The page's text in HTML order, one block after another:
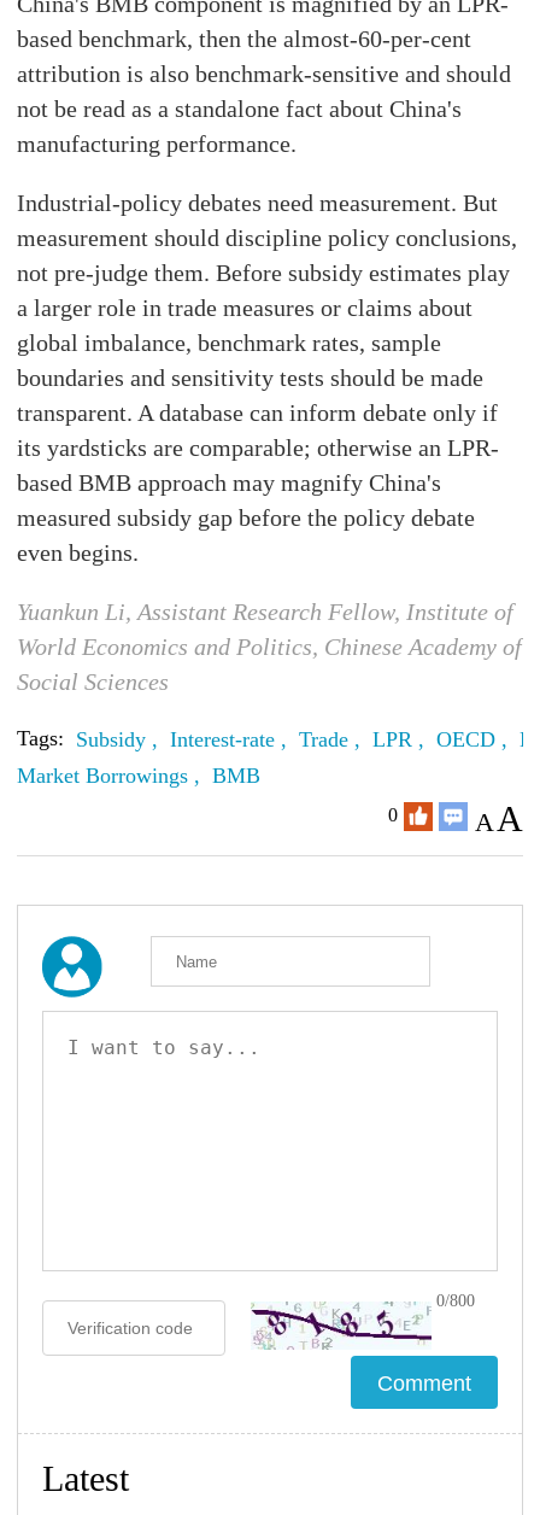
based benchmark, then the almost-60-per-cent
attribution is also benchmark-sensitive and should
not be read as a standalone fact about China's
manufacturing performance.
Industrial-policy debates need measurement. But
measurement should discipline policy conclusions,
not pre-judge them. Before subsidy estimates play
a larger role in trade measures or claims about
global imbalance, benchmark rates, sample
boundaries and sensitivity tests should be made
transparent. A database can inform debate only if
its yardsticks are comparable; otherwise an LPR-
based BMB approach may magnify China's
measured subsidy gap before the policy debate
even begins.
Yuankun Li, Assistant Research Fellow, Institute of
World Economics and Politics, Chinese Academy of
Social Sciences
Tags: Subsidy , Interest-rate , Trade , LPR , OECD ,
Market Borrowings , BMB
0 AA
0/800
Latest